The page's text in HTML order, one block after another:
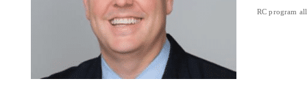
RC program